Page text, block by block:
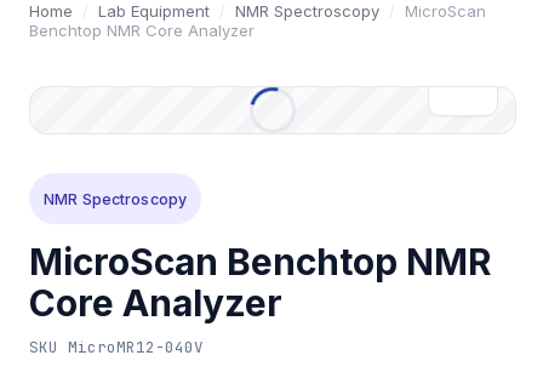
Home / Lab Equipment / NMR Spectroscopy /
MicroScan
Benchtop NMR Core Analyzer
NMR Spectroscopy
MicroScan Benchtop NMR
Core Analyzer
SKU MicroMR12-040V